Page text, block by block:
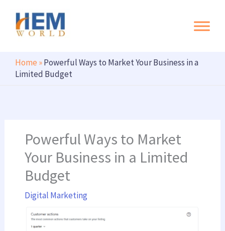
content
Home »Powerful Ways to Market Your Business in a
Limited Budget
Powerful Ways to Market
Your Business in a Limited
Budget
Digital Marketing